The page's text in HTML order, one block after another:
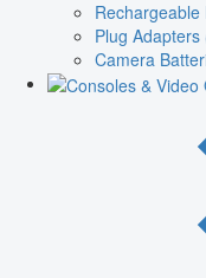
Rechargeable
Plug Adapters
Camera